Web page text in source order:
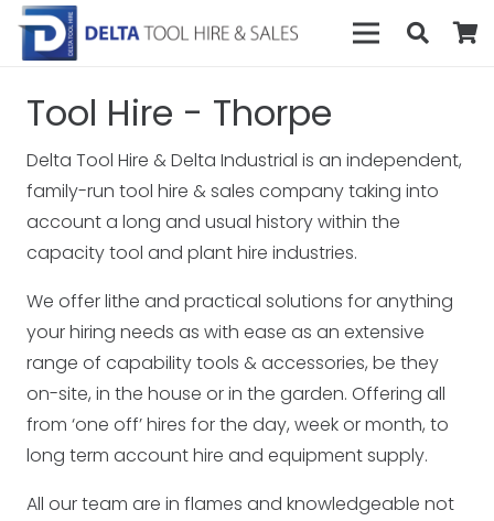
Tool Hire - Thorpe
Delta Tool Hire & Delta Industrial is an independent,
family-run tool hire & sales company taking into
account a long and usual history within the
capacity tool and plant hire industries.
We offer lithe and practical solutions for anything
your hiring needs as with ease as an extensive
range of capability tools & accessories, be they
on-site, in the house or in the garden. Offering all
from ‘one off’ hires for the day, week or month, to
long term account hire and equipment supply.
All our team are in flames and knowledgeable not